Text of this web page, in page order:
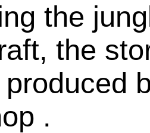
the
the
.